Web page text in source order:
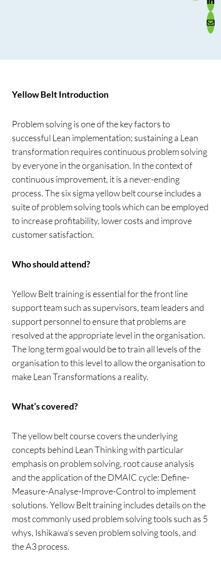
Yellow Belt Introduction
Problem solving is one of the key factors to
successful Lean implementation; sustaining a Lean
transformation requires continuous problem solving
by everyone in the organisation. In the context of
continuous improvement, it is a never-ending
process. The six sigma yellow belt course includes a
suite of problem solving tools which can be employed
to increase profitability, lower costs and improve
customer satisfaction.
Who should attend?
Yellow Belt training is essential for the front line
support team such as supervisors, team leaders and
support personnel to ensure that problems are
resolved at the appropriate level in the organisation.
The long term goal would be to train all levels of the
organisation to this level to allow the organisation to
make Lean Transformations a reality.
What’s covered?
The yellow belt course covers the underlying
concepts behind Lean Thinking with particular
emphasis on problem solving, root cause analysis
and the application of the DMAIC cycle: Define-
Measure-Analyse-Improve-Control to implement
solutions. Yellow Belt training includes details on the
most commonly used problem solving tools such as 5
whys, Ishikawa’s seven problem solving tools, and
the A3 process.